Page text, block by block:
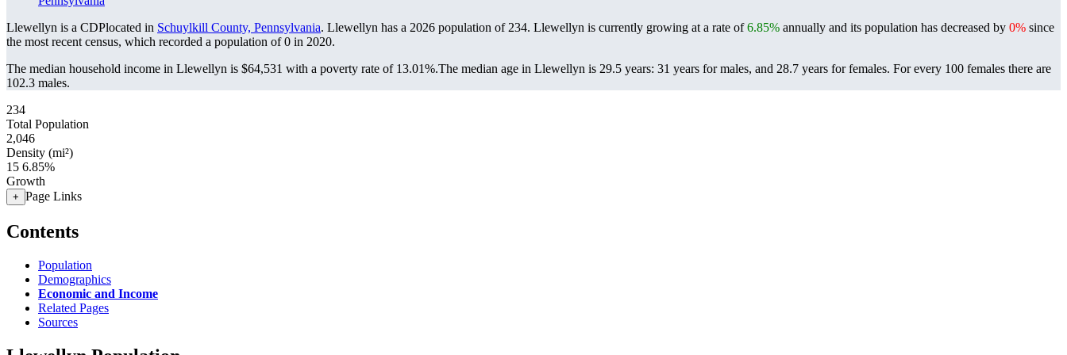
Llewellyn is a CDPlocated in Schuylkill County, Pennsylvania. Llewellyn has a 2026 population of 234. Llewellyn is currently growing at a rate of6.85% annually and its population has decreased by 0% since
the most recent census, which recorded a population of0 in 2020.
The median household income in Llewellyn is $64,531 with a poverty rate of 13.01%.The median age in Llewellyn is 29.5 years: 31 years for males, and 28.7 years for females. For every 100 females there are
102.3 males.
234
Total Population
2,046
Density (mi²)
15 6.85%
Growth
+ Page Links
Contents
Population
Demographics
Economic and Income
Related Pages
Sources